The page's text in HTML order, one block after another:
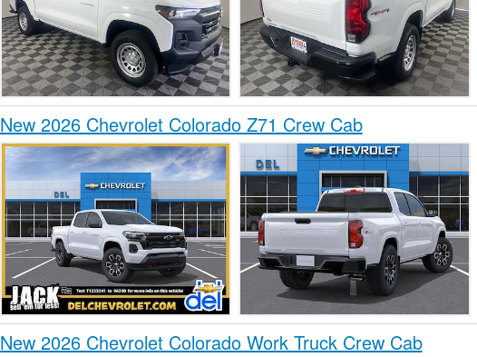
New 2026 Chevrolet Colorado Z71 Crew Cab
New 2026 Chevrolet Colorado Work Truck Crew Cab